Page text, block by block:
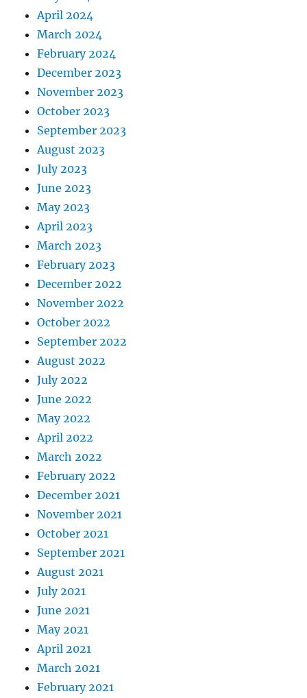
April 2024
March 2024
February 2024
December 2023
November 2023
October 2023
September 2023
August 2023
July 2023
June 2023
May 2023
April 2023
March 2023
February 2023
December 2022
November 2022
October 2022
September 2022
August 2022
July 2022
June 2022
May 2022
April 2022
March 2022
February 2022
December 2021
November 2021
October 2021
September 2021
August 2021
July 2021
June 2021
May 2021
April 2021
March 2021
February 2021